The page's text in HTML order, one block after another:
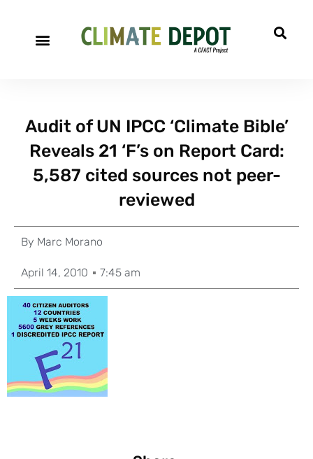
Audit of UN IPCC ‘Climate Bible’
Reveals 21 ‘F’s on Report Card:
5,587 cited sources not peer-
reviewed
By Marc Morano
April 14, 2010 7:45 am